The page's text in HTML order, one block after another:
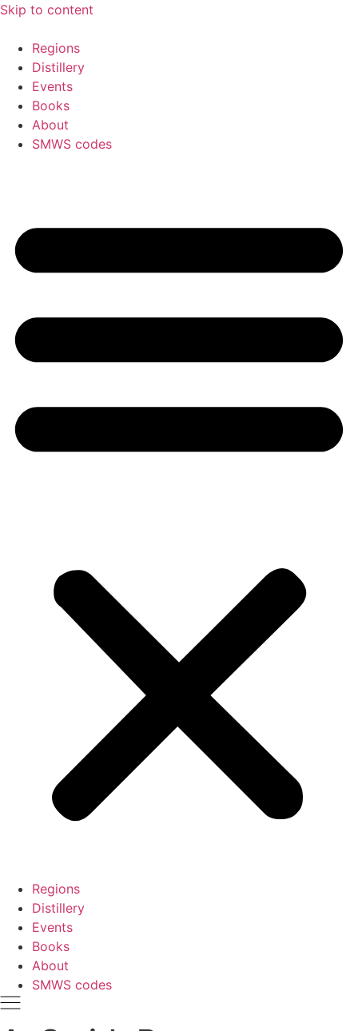
Skip to content
Regions
Distillery
Events
Books
About
SMWS codes
Regions
Distillery
Events
Books
About
SMWS codes